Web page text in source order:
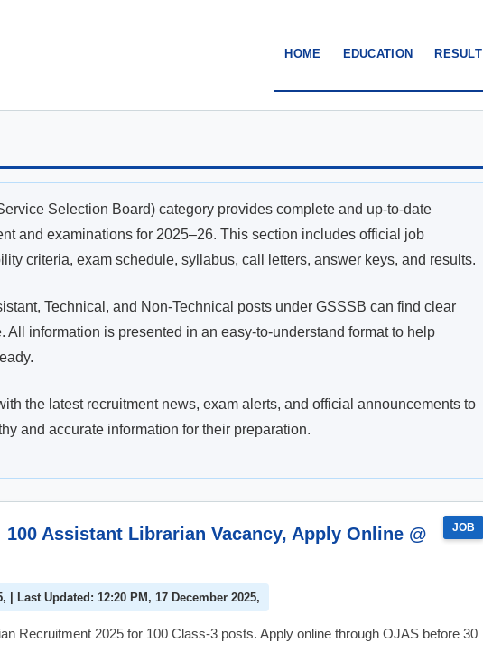
HOME EDUCATION RESULT
Selection Board) category provides complete and up-to-date
and examinations for 2025–26. This section includes official job
criteria, exam schedule, syllabus, call letters, answer keys, and results.
Technical, and Non-Technical posts under GSSSB can find clear
information is presented in an easy-to-understand format to help
the latest recruitment news, exam alerts, and official announcements to
and accurate information for their preparation.
JOB
100 Assistant Librarian Vacancy, Apply Online @
| Last Updated: 12:20 PM, 17 December 2025,
Recruitment 2025 for 100 Class-3 posts. Apply online through OJAS before 30